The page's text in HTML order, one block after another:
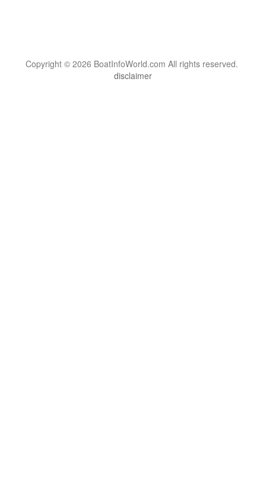
Copyright © 2026 BoatInfoWorld.com All rights reserved.
disclaimer